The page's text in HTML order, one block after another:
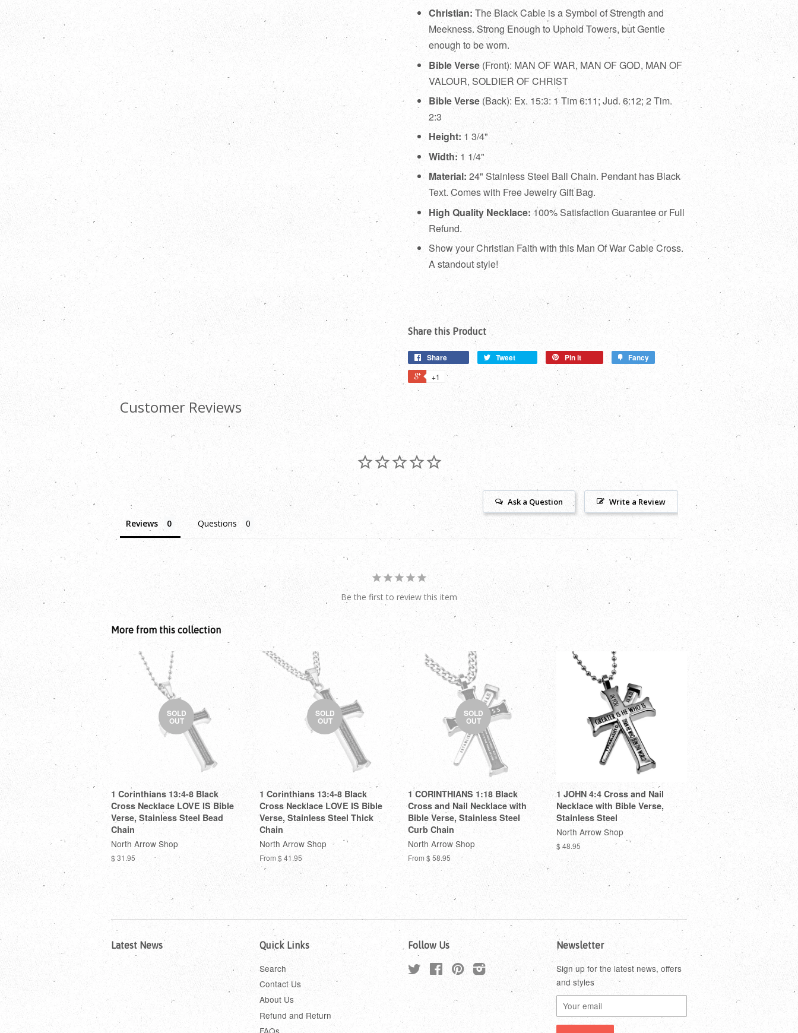
Christian: The Black Cable is a Symbol of Strength and
Meekness. Strong Enough to Uphold Towers, but Gentle
enough to be worn.
Bible Verse (Front): MAN OF WAR, MAN OF GOD, MAN OF
VALOUR, SOLDIER OF CHRIST
Bible Verse (Back): Ex. 15:3: 1 Tim 6:11; Jud. 6:12; 2 Tim.
2:3
Height: 1 3/4"
Width: 1 1/4"
Material: 24" Stainless Steel Ball Chain. Pendant has Black
Text. Comes with Free Jewelry Gift Bag.
High Quality Necklace: 100% Satisfaction Guarantee or Full
Refund.
Show your Christian Faith with this Man Of War Cable Cross.
A standout style!
Share this Product
Share Tweet Pin it Fancy
+1
Customer Reviews
Write a Review
Ask a Question
Reviews Questions
Be the first to review this item
More from this collection
SOLD
OUT
1 Corinthians 13:4-8 Black
Cross Necklace LOVE IS Bible
Verse, Stainless Steel Bead
Chain
North Arrow Shop
$ 31.95
SOLD
OUT
1 Corinthians 13:4-8 Black
Cross Necklace LOVE IS Bible
Verse, Stainless Steel Thick
Chain
North Arrow Shop
From $ 41.95
SOLD
OUT
1 CORINTHIANS 1:18 Black
Cross and Nail Necklace with
Bible Verse, Stainless Steel
Curb Chain
North Arrow Shop
From $ 58.95
1 JOHN 4:4 Cross and Nail
Necklace with Bible Verse,
Stainless Steel
North Arrow Shop
$ 48.95
Latest News Quick Links
Search
Contact Us
About Us
Refund and Return
Follow Us
Twitter Facebook
PinterestInstagram
Newsletter
Sign up for the latest news, offers
and styles